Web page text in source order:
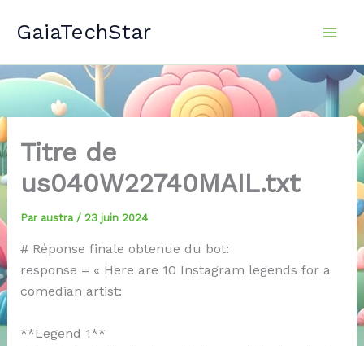
GaiaTechStar
Titre de
us040W22740MAIL.txt
Par austra / 23 juin 2024
# Réponse finale obtenue du bot:
response = « Here are 10 Instagram legends for a
comedian artist:
**Legend 1**